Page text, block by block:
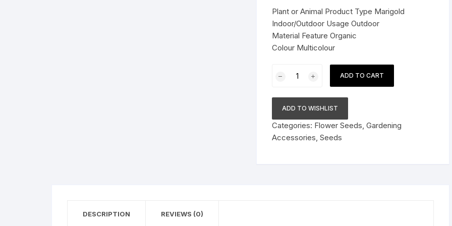
Pressure Cookers
Tiffin / Lunch Boxes
$26.89. $18.78.
Plant or Animal Product Type Marigold
Indoor/Outdoor Usage Outdoor
Material Feature Organic
Colour Multicolour
Varieties
Pack
for
Beautiful
Home
ADD TO CART
ADD TO WISHLIST
Categories: Flower Seeds,Gardening
Accessories,Seeds
DESCRIPTION REVIEWS (0)